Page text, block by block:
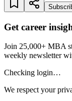
Get career
Join 25,000+ MBA
weekly newsletter
Checking login…
We respect your